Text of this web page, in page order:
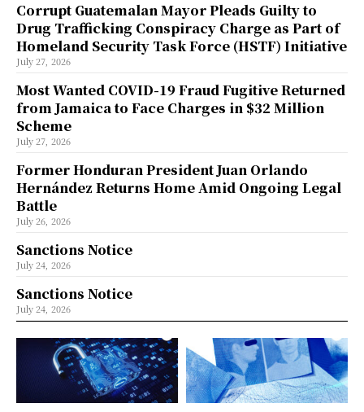
Corrupt Guatemalan Mayor Pleads Guilty to
Drug Trafficking Conspiracy Charge as Part of
Homeland Security Task Force (HSTF) Initiative
July 27, 2026
Most Wanted COVID-19 Fraud Fugitive Returned
from Jamaica to Face Charges in $32 Million
Scheme
July 27, 2026
Former Honduran President Juan Orlando
Hernández Returns Home Amid Ongoing Legal
Battle
July 26, 2026
Sanctions Notice
July 24, 2026
Sanctions Notice
July 24, 2026